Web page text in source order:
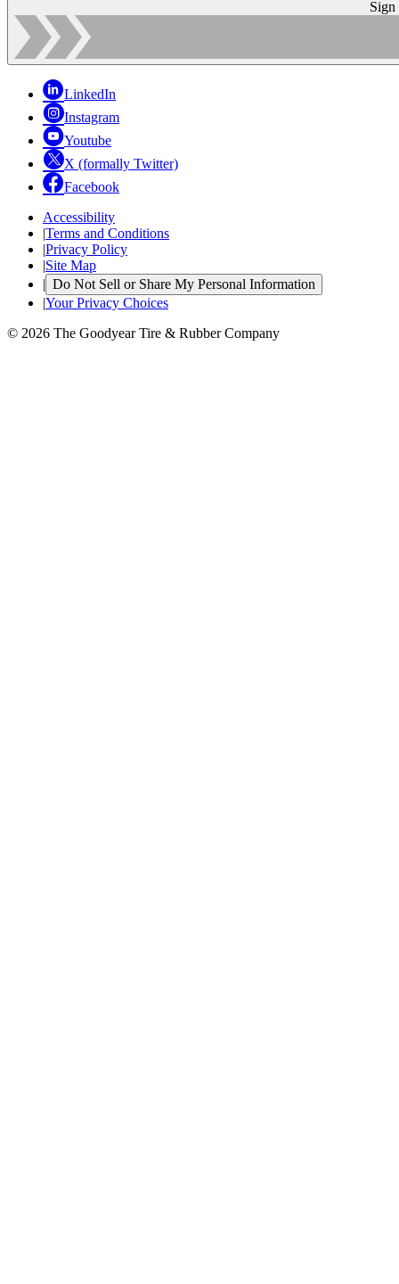
Sign
LinkedIn
Instagram
Youtube
X (formally Twitter)
Facebook
Accessibility
|Terms and Conditions
|Privacy Policy
|Site Map
| Do Not Sell or Share My Personal Information
|Your Privacy Choices
© 2026 The Goodyear Tire & Rubber Company